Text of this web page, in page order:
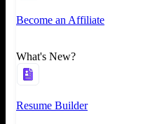
Become an Affiliate
What's New?
Resume Builder